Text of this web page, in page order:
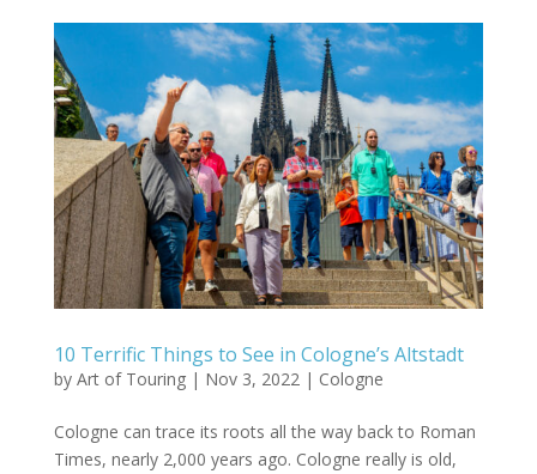
10 Terrific Things to See in Cologne’s Altstadt
by Art of Touring| Nov 3, 2022| Cologne
Cologne can trace its roots all the way back to Roman
Times, nearly 2,000 years ago. Cologne really is old,